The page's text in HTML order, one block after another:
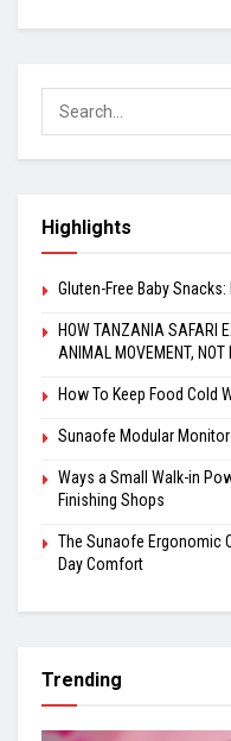
Highlights
Gluten-Free Baby
HOW TANZANIA SAFARI
ANIMAL MOVEMENT, NOT
How To Keep Food Cold
Sunaofe Modular
Ways a Small Walk-in
Finishing Shops
The Sunaofe Ergonomic
Day Comfort
Trending